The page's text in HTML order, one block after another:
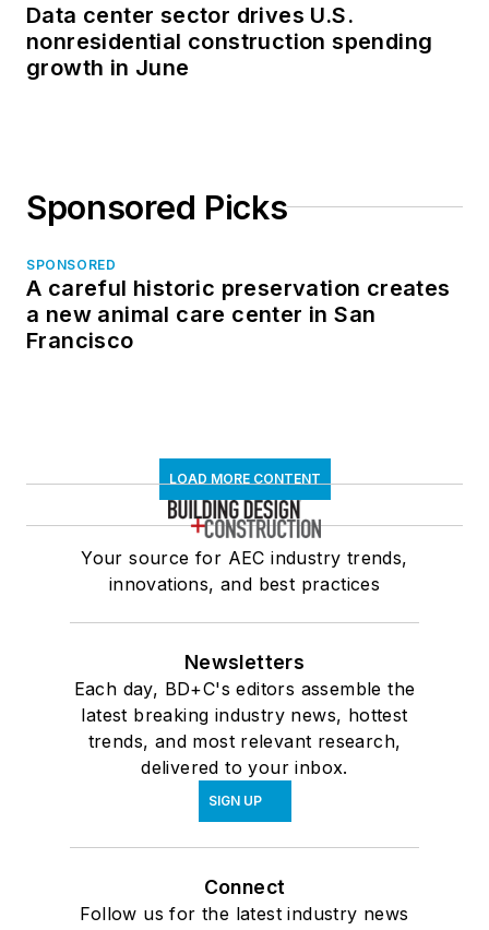
Data center sector drives U.S.
nonresidential construction spending
growth in June
Sponsored Picks
SPONSORED
A careful historic preservation creates
a new animal care center in San
Francisco
LOAD MORE CONTENT
Your source for AEC industry trends,
innovations, and best practices
Newsletters
Each day, BD+C's editors assemble the
latest breaking industry news, hottest
trends, and most relevant research,
delivered to your inbox.
SIGN UP
Connect
Follow us for the latest industry news